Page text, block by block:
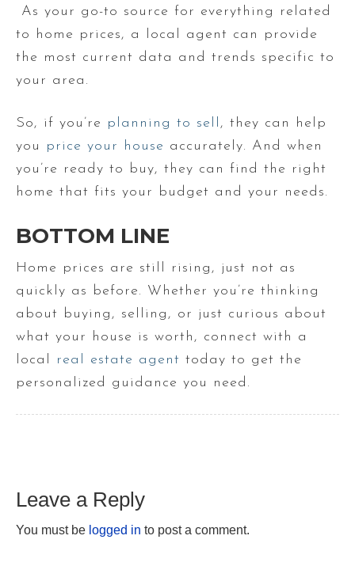
As your go-to source for everything related
to home prices, a local agent can provide
the most current data and trends specific to
your area.
So, if you’re planning to sell , they can help
you
price your house accurately. And when
you’re ready to buy, they can find the right
home that fits your budget and your needs.
BOTTOM LINE
Home prices are still rising, just not as
quickly as before. Whether you’re thinking
about buying, selling, or just curious about
what your house is worth, connect with a
local
real estate agent today to get the
personalized guidance you need.
Leave a Reply
You must be logged in to post a comment.